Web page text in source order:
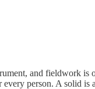
and fieldwork is
person. A solid is